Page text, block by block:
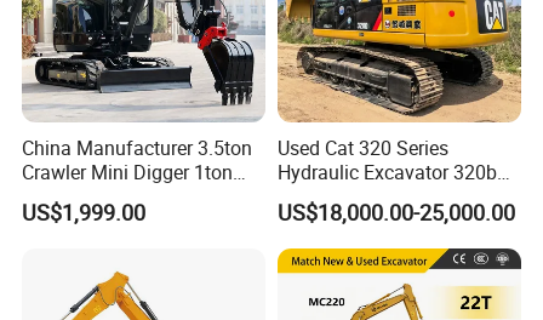
China Manufacturer 3.5ton
Crawler Mini Digger 1ton
2ton 3ton Small Excavator
Hydraulic Bagger Mini
with Euro5 EPA Free
Shipping
US$1,999.00
Used Cat 320 Series
Hydraulic Excavator 320b
320c 320d 320cl 320d2
320dl 320gc 320bl Original
20ton Caterpillar 320 Shovel
Secondhand Usada
Excavadora Cat320
US$18,000.00-25,000.00